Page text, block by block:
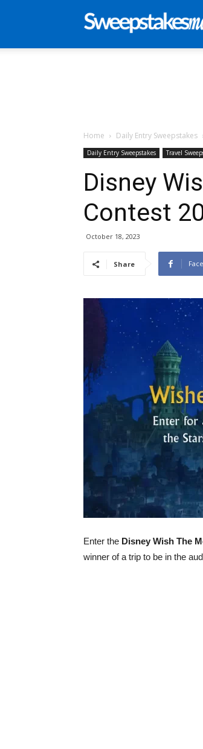
Home Daily Entry Sweepstakes
Daily Entry Sweepstakes Travel
Disney
Contest
October 18, 2023
Share
Enter the Disney Wish The
winner of a trip to be in the